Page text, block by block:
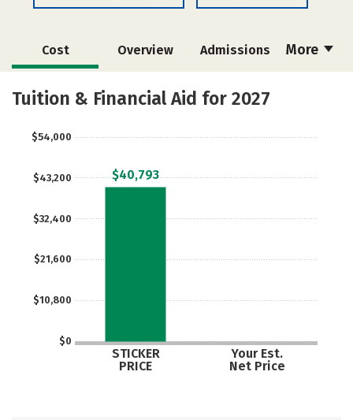
More
Cost Overview Admissions
Academics Majors
Tuition & Financial Aid for 2027
$0
$10,800
$21,600
$32,400
$43,200
$54,000
STICKER
PRICE
Your Est.
Net Price
$40,793